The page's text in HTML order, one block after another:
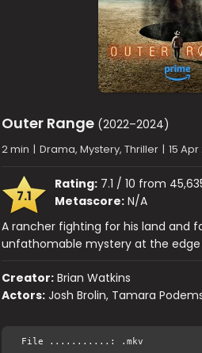
Outer Range (2022–2024)
2 min | Drama, Mystery, Thriller | 15
7.1
Rating: 7.1 / 10 from
Metascore: N/A
A rancher fighting for his land and
unfathomable mystery at the edge
Creator: Brian Watkins
Actors: Josh Brolin, Tamara
File ...........: .mkv